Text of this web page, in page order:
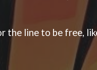
the line to be free,